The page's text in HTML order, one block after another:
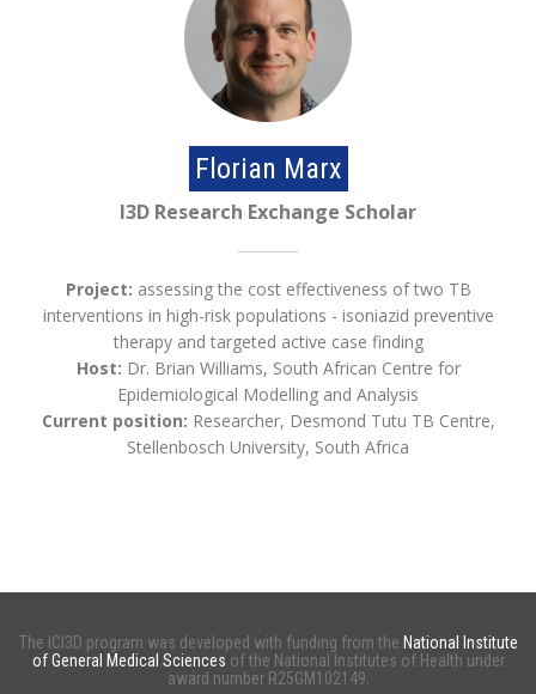
Florian Marx
I3D Research Exchange Scholar
Project: assessing the cost effectiveness of two TB
interventions in high-risk populations - isoniazid preventive
therapy and targeted active case finding
Host: Dr. Brian Williams, South African Centre for
Epidemiological Modelling and Analysis
Current position: Researcher, Desmond Tutu TB Centre,
Stellenbosch University, South Africa
The ICI3D program was developed with funding from the National Institute
of General Medical Sciences of the National Institutes of Health under
award number R25GM102149.